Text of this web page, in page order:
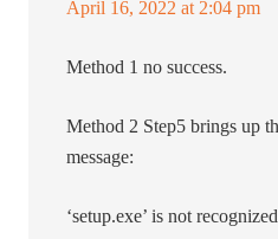
April 16, 2022 at 2:04 pm
Method 1 no success.
Method 2 Step5 brings up
message:
‘setup.exe’ is not